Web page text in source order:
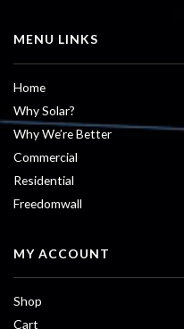
MENU LINKS
Home
Why Solar?
Why We’re Better
Commercial
Residential
Freedomwall
MY ACCOUNT
Shop
Cart